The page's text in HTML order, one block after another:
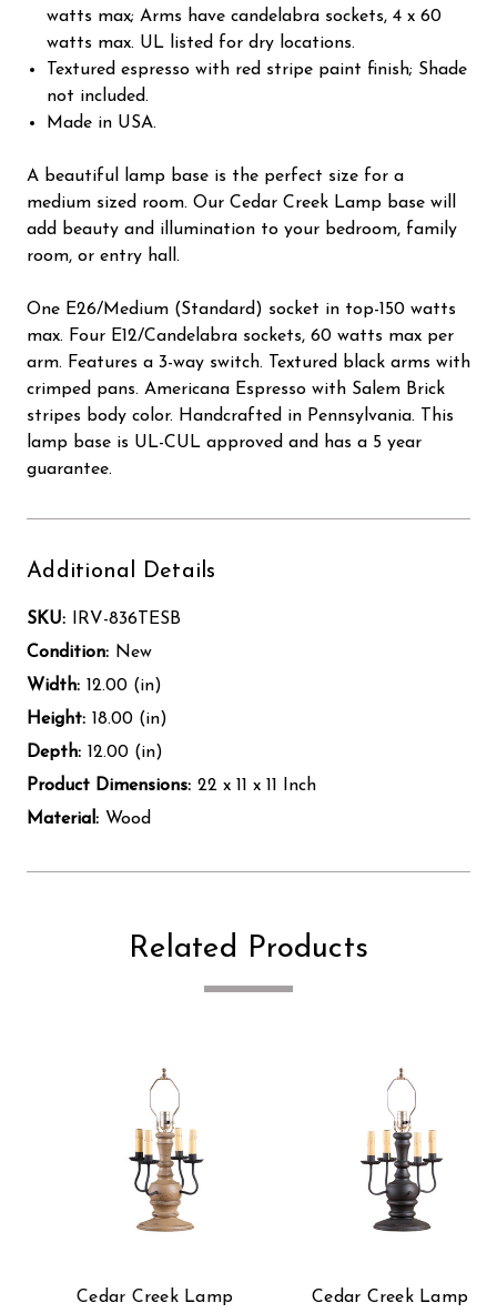
watts max; Arms have candelabra sockets, 4 x 60
watts max. UL listed for dry locations.
Textured espresso with red stripe paint finish; Shade
not included.
Made in USA.
A beautiful lamp base is the perfect size for a
medium sized room. Our Cedar Creek Lamp base will
add beauty and illumination to your bedroom, family
room, or entry hall.
One E26/Medium (Standard) socket in top-150 watts
max. Four E12/Candelabra sockets, 60 watts max per
arm. Features a 3-way switch. Textured black arms with
crimped pans. Americana Espresso with Salem Brick
stripes body color. Handcrafted in Pennsylvania. This
lamp base is UL-CUL approved and has a 5 year
guarantee.
Additional Details
SKU:
IRV-836TESB
Condition: New
Width: 12.00 (in)
Height: 18.00 (in)
Depth: 12.00 (in)
Product Dimensions: 22 x 11 x 11 Inch
Material: Wood
Related Products
Cedar Creek Lamp
Cedar Creek Lamp